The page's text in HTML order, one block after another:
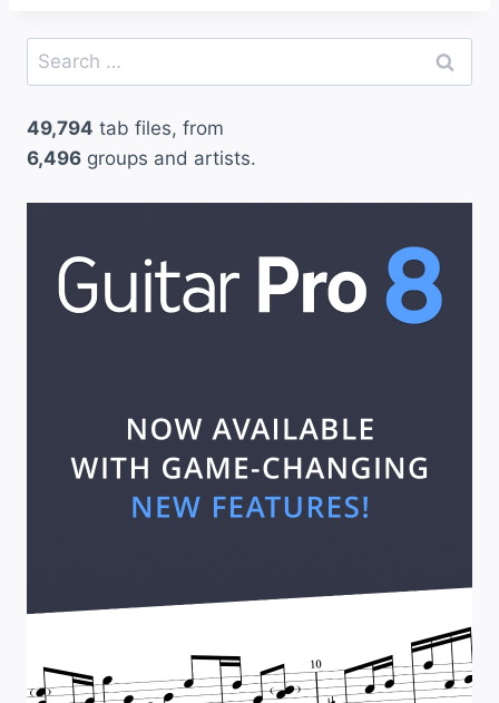
Search
for:
49,794 tab files, from
6,496 groups and artists.